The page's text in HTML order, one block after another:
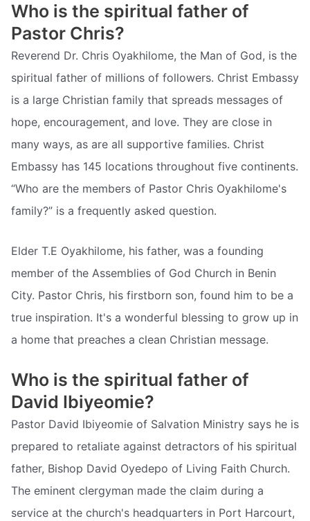
Who is the spiritual father of
Pastor Chris?
Reverend Dr. Chris Oyakhilome, the Man of God, is the
spiritual father of millions of followers. Christ Embassy
is a large Christian family that spreads messages of
hope, encouragement, and love. They are close in
many ways, as are all supportive families. Christ
Embassy has 145 locations throughout five continents.
“Who are the members of Pastor Chris Oyakhilome's
family?” is a frequently asked question.
Elder T.E Oyakhilome, his father, was a founding
member of the Assemblies of God Church in Benin
City. Pastor Chris, his firstborn son, found him to be a
true inspiration. It's a wonderful blessing to grow up in
a home that preaches a clean Christian message.
Who is the spiritual father of
David Ibiyeomie?
Pastor David Ibiyeomie of Salvation Ministry says he is
prepared to retaliate against detractors of his spiritual
father, Bishop David Oyedepo of Living Faith Church.
The eminent clergyman made the claim during a
service at the church's headquarters in Port Harcourt,